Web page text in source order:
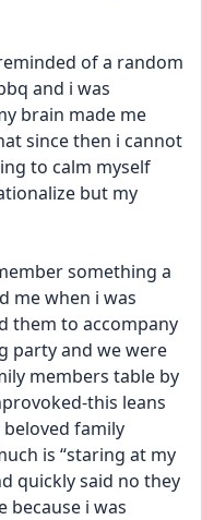
of a random
and i was
brain made me
since then i cannot
to calm myself
but my
something a
me when i was
them to accompany
party and we were
members table by
this leans
family
is “staring at my
quickly said no they
because i was